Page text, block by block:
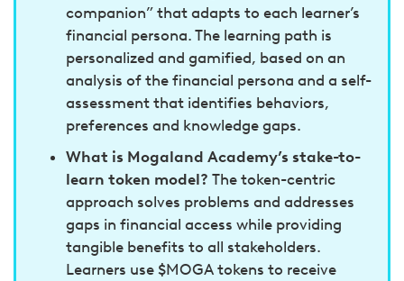
companion” that adapts to each learner’s
financial persona. The learning path is
personalized and gamified, based on an
analysis of the financial persona and a self-
assessment that identifies behaviors,
preferences and knowledge gaps.
What is Mogaland Academy’s stake-to-
learn token model? The token-centric
approach solves problems and addresses
gaps in financial access while providing
tangible benefits to all stakeholders.
Learners use $MOGA tokens to receive